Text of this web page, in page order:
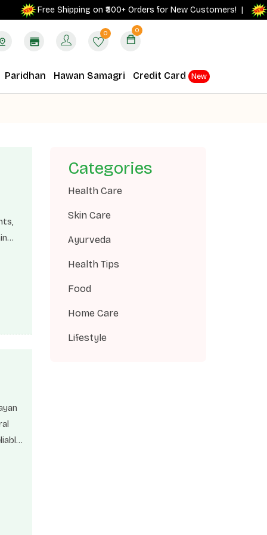
Free Shipping on ₹500+ Orders for New Customers! |
0 0
Paridhan Hawan Samagri Credit Card New
Categories
Health Care
Skin Care
Ayurveda
Health Tips
Food
Home Care
Lifestyle